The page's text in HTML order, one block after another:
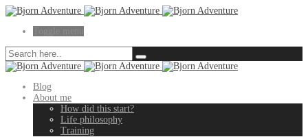
Blog
About me
How did this start?
Life philosophy
Training